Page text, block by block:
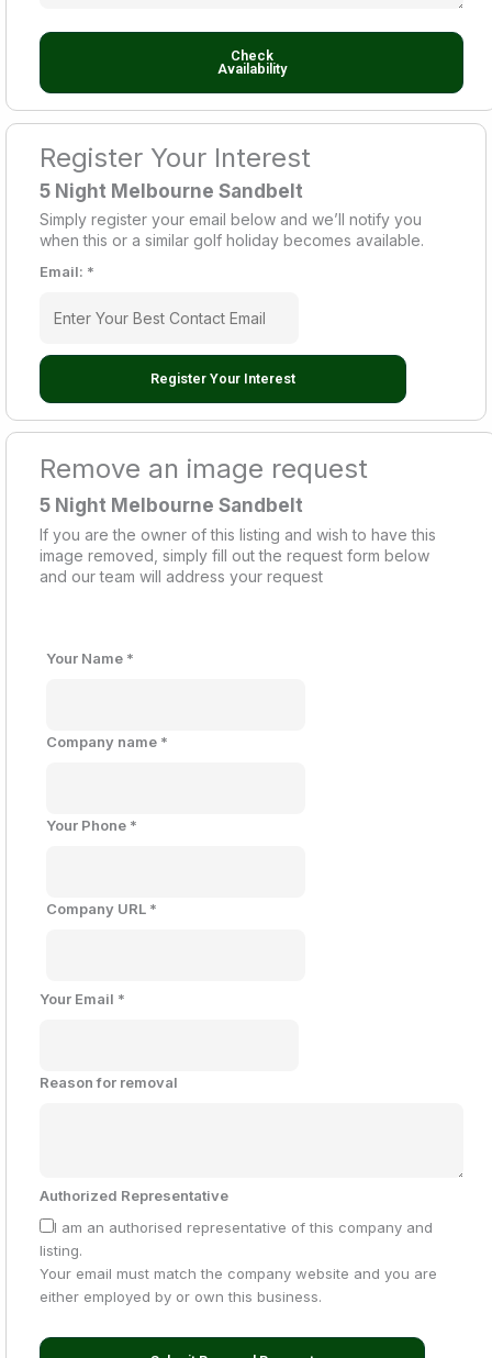
Check
Availability
Register Your Interest
5 Night Melbourne Sandbelt
Simply register your email below and we’ll notify you
when this or a similar golf holiday becomes available.
Email: *
Register Your Interest
Remove an image request
5 Night Melbourne Sandbelt
If you are the owner of this listing and wish to have this
image removed, simply fill out the request form below
and our team will address your request
Your Name *
Company name *
Your Phone *
Company URL *
Your Email *
Reason for removal
Authorized Representative
I am an authorised representative of this company and
listing.
Your email must match the company website and you are
either employed by or own this business.